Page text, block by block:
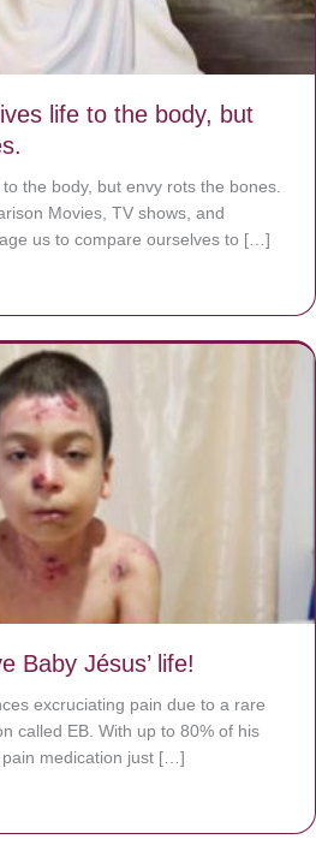
life to the body, but
the body, but envy rots the bones.
Movies, TV shows, and
us to compare ourselves to […]
Baby Jésus’ life!
excruciating pain due to a rare
called EB. With up to 80% of his
medication just […]